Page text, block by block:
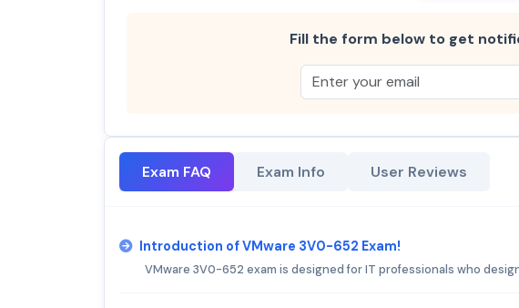
Fill the form below to get
Exam FAQ Exam Info User Reviews
Introduction of VMware 3V0-652 Exam!
VMware 3V0-652 exam is designed for IT professionals who